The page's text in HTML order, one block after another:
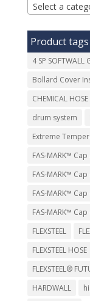
Select a
Product tags
4 SP SOFTWALL
Bollard Cover
CHEMICAL HOSE
drum system
Extreme
FAS-MARK™
FAS-MARK™
FAS-MARK™
FAS-MARK™
FLEXSTEEL
FLEXSTEEL HOSE
FLEXSTEEL®
HARDWALL